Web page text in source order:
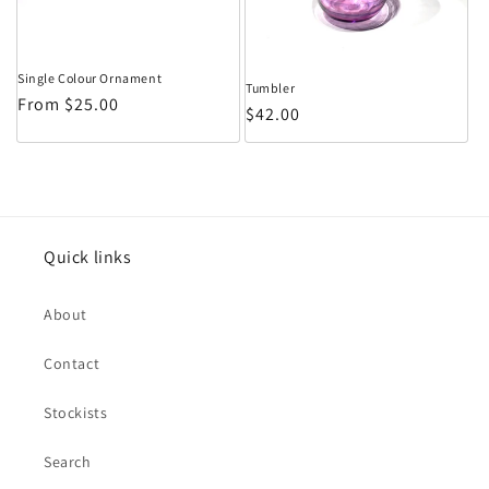
Single Colour Ornament
Regular price
From $25.00
Tumbler
Regular price
$42.00
Quick links
About
Contact
Stockists
Search